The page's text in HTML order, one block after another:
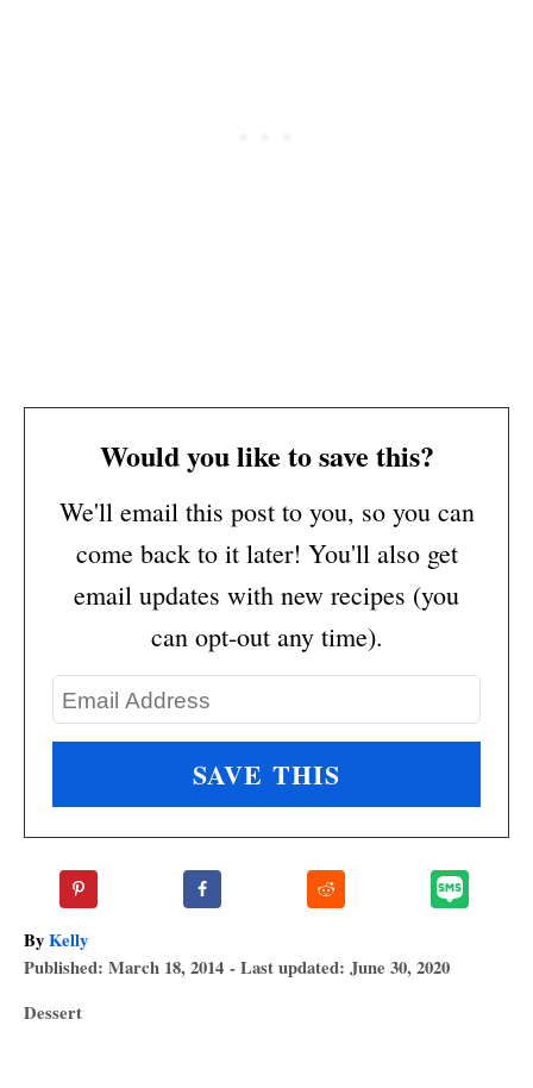
Would you like to save this?
We'll email this post to you, so you can
come back to it later! You'll also get
email updates with new recipes (you
can opt-out any time).
ByA
u
h
Kelly
P
s
Published: March 18, 2014 - Last updated: June 30, 2020
C
Dessert